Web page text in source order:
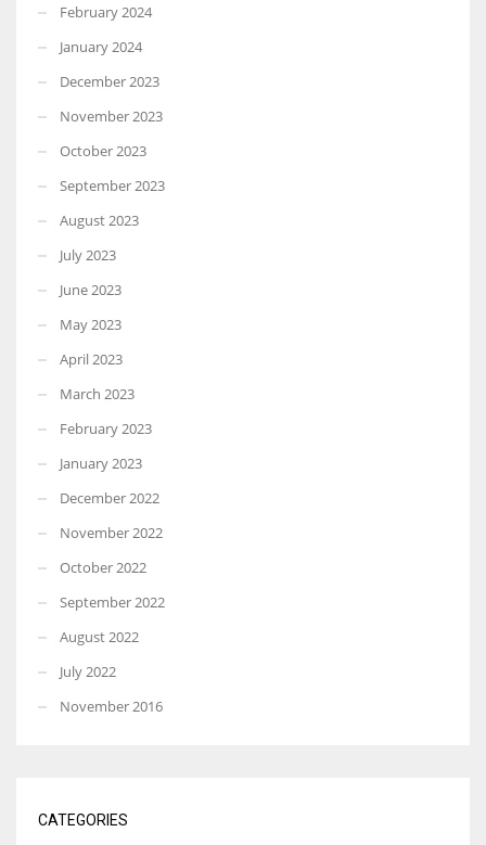
February 2024
January 2024
December 2023
November 2023
October 2023
September 2023
August 2023
July 2023
June 2023
May 2023
April 2023
March 2023
February 2023
January 2023
December 2022
November 2022
October 2022
September 2022
August 2022
July 2022
November 2016
CATEGORIES